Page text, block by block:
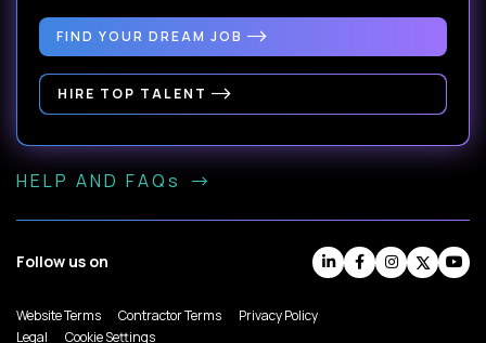
FIND YOUR DREAM JOB
HIRE TOP TALENT
HELP AND FAQs
Follow us on
Website Terms Contractor Terms
Privacy Policy
Legal
Cookie Settings